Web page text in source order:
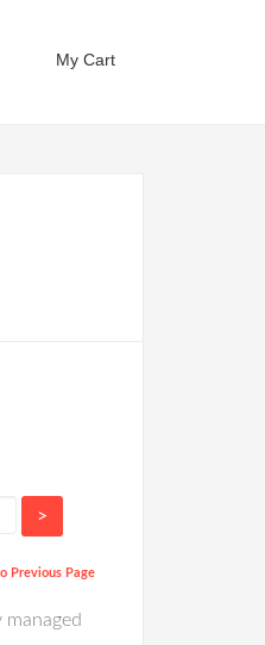
My Cart
>
Previous Page